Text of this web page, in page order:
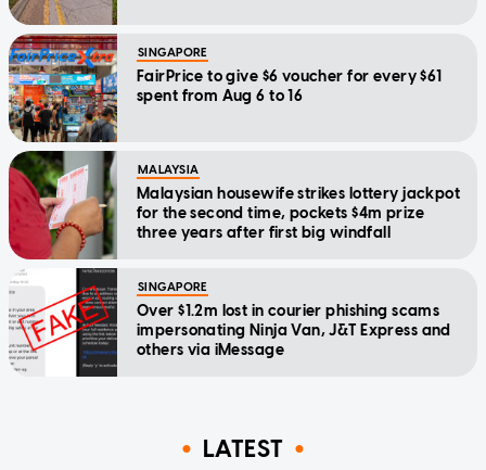
SINGAPORE
FairPrice to give $6 voucher for every $61
spent from Aug 6 to 16
MALAYSIA
Malaysian housewife strikes lottery jackpot
for the second time, pockets $4m prize
three years after first big windfall
SINGAPORE
Over $1.2m lost in courier phishing scams
impersonating Ninja Van, J&T Express and
others via iMessage
LATEST